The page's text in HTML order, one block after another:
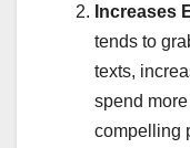
Increases
tends to
texts,
spend
compelling